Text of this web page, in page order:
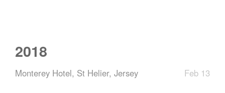
2018
Monterey Hotel, St Helier, Jersey Feb 13